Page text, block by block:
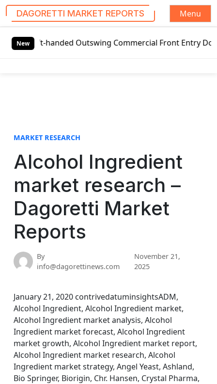
DAGORETTI MARKET REPORTS
Menu
New
handed Outswing Commercial Front Entry Door
MARKET RESEARCH
Alcohol Ingredient
market research –
Dagoretti Market
Reports
By
info@dagorettinews.com
November 21,
2025
January 21, 2020 contrivedatuminsightsADM,
Alcohol Ingredient, Alcohol Ingredient market,
Alcohol Ingredient market analysis, Alcohol
Ingredient market forecast, Alcohol Ingredient
market growth, Alcohol Ingredient market report,
Alcohol Ingredient market research, Alcohol
Ingredient market strategy, Angel Yeast, Ashland,
Bio Springer, Biorigin, Chr. Hansen, Crystal Pharma,